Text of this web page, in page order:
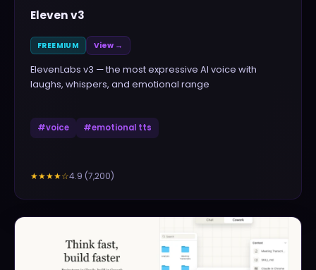
Eleven v3
FREEMIUM View →
ElevenLabs v3 — the most expressive AI voice with
laughs, whispers, and emotional range
#voice #emotional tts
★★★★☆4.9 (7,200)